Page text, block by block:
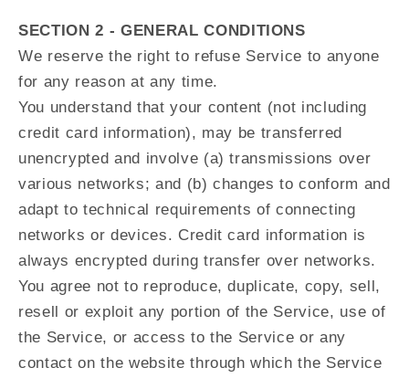
SECTION 2 - GENERAL CONDITIONS
We reserve the right to refuse Service to anyone
for any reason at any time.
You understand that your content (not including
credit card information), may be transferred
unencrypted and involve (a) transmissions over
various networks; and (b) changes to conform and
adapt to technical requirements of connecting
networks or devices. Credit card information is
always encrypted during transfer over networks.
You agree not to reproduce, duplicate, copy, sell,
resell or exploit any portion of the Service, use of
the Service, or access to the Service or any
contact on the website through which the Service